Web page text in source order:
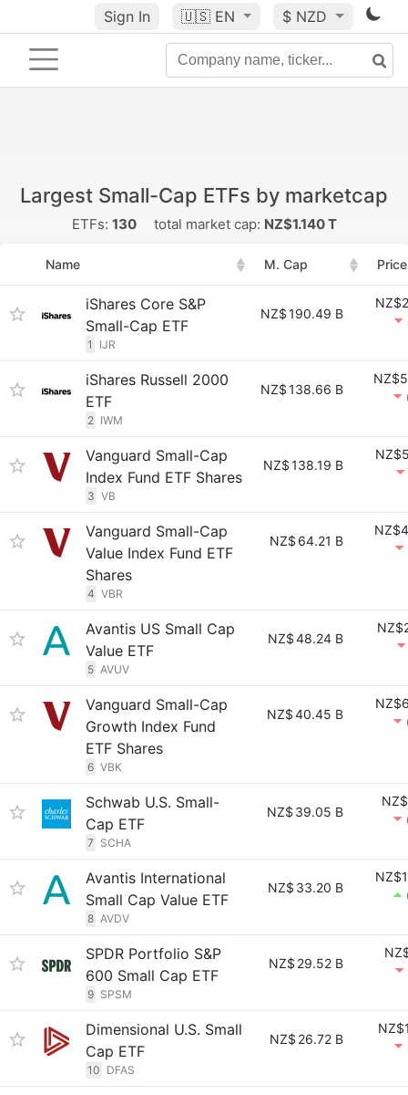
Sign In 🇺🇸 EN $ NZD
Largest Small-Cap ETFs by marketcap
ETFs: 130 total market cap: NZ$1.140 T
Name M. Cap Price
iShares Core S&P
Small-Cap ETF
1 IJR
NZ$190.49 B
iShares Russell 2000
ETF
2 IWM
NZ$138.66 B
Vanguard Small-Cap
Index Fund ETF Shares
3 VB
NZ$138.19 B
Vanguard Small-Cap
Value Index Fund ETF
Shares
4 VBR
NZ$ 64.21 B
Avantis US Small Cap
Value ETF
5 AVUV
NZ$48.24 B
Vanguard Small-Cap
Growth Index Fund
ETF Shares
6 VBK
NZ$40.45 B
Schwab U.S. Small-
Cap ETF
7 SCHA
NZ$ 39.05 B
Avantis International
Small Cap Value ETF
8 AVDV
NZ$ 33.20 B
SPDR Portfolio S&P
600 Small Cap ETF
9 SPSM
NZ$ 29.52 B
Dimensional U.S. Small
Cap ETF
10 DFAS
NZ$ 26.72 B